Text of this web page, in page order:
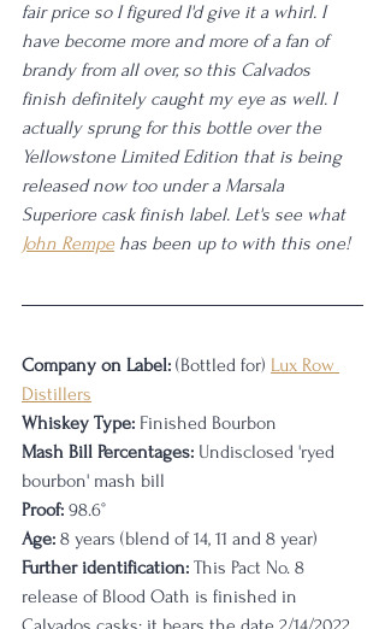
fair price so I figured I'd give it a whirl. I
have become more and more of a fan of
brandy from all over, so this Calvados
finish definitely caught my eye as well. I
actually sprung for this bottle over the
Yellowstone Limited Edition that is being
released now too under a Marsala
Superiore cask finish label. Let's see what
John Rempe has been up to with this one!
Company on Label: (Bottled for) Lux Row
Distillers
Whiskey Type: Finished Bourbon
Mash Bill Percentages: Undisclosed 'ryed
bourbon' mash bill
Proof: 98.6°
Age: 8 years (blend of 14, 11 and 8 year)
Further identification: This Pact No. 8
release of Blood Oath is finished in